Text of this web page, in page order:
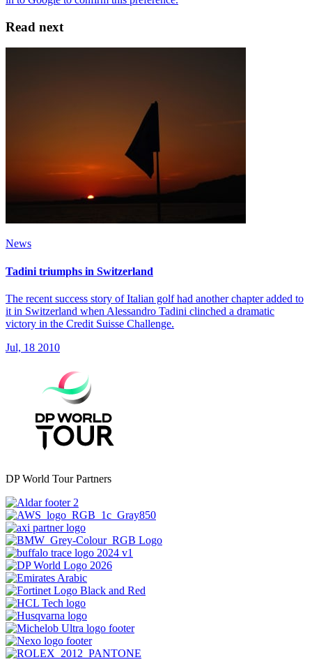
Read next
News
Tadini triumphs in Switzerland
The recent success story of Italian golf had another chapter added to
it in Switzerland when Alessandro Tadini clinched a dramatic
victory in the Credit Suisse Challenge.
Jul, 18 2010
DP World Tour Partners